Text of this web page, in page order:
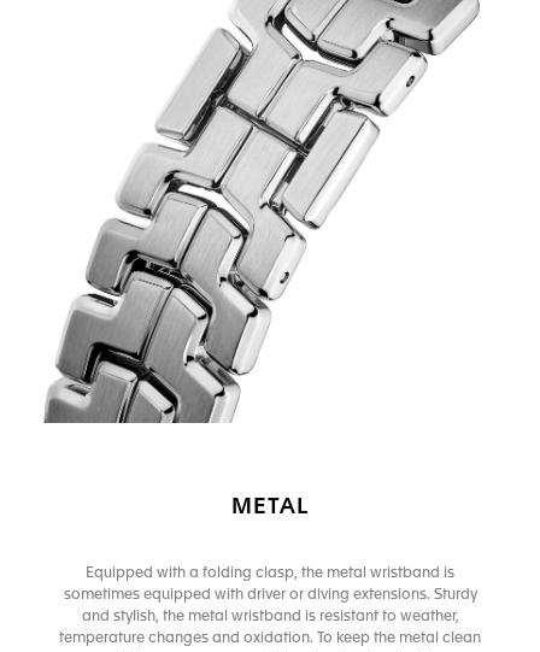
METAL
Equipped with a folding clasp, the metal wristband is
sometimes equipped with driver or diving extensions. Sturdy
and stylish, the metal wristband is resistant to weather,
temperature changes and oxidation. To keep the metal clean